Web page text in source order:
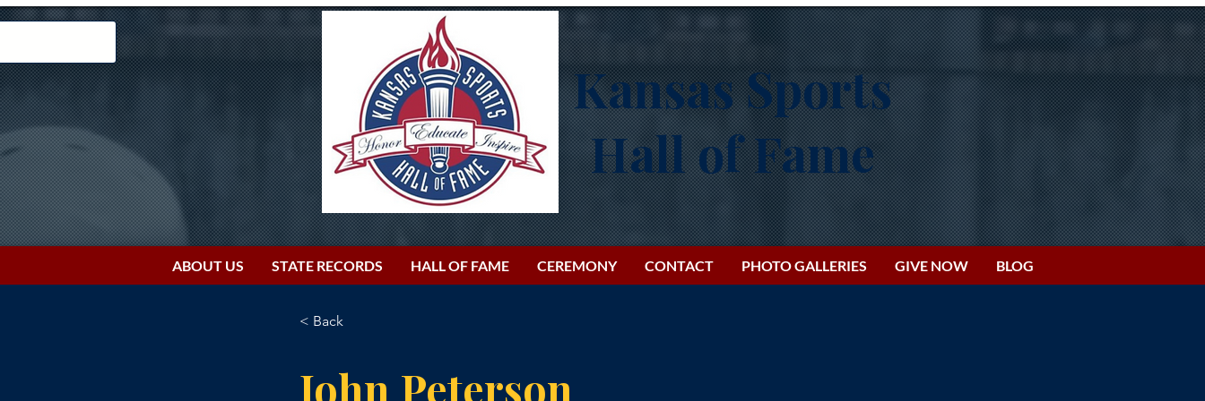
Kansas Sports
Hall of Fame
ABOUT US STATE RECORDS HALL OF FAME CEREMONY CONTACT PHOTO GALLERIES GIVE NOW BLOG
< Back
John Peterson